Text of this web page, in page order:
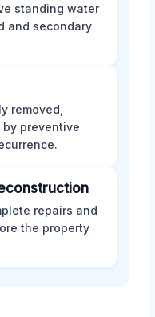
standing water
and secondary
removed,
preventive
repairs and
the property